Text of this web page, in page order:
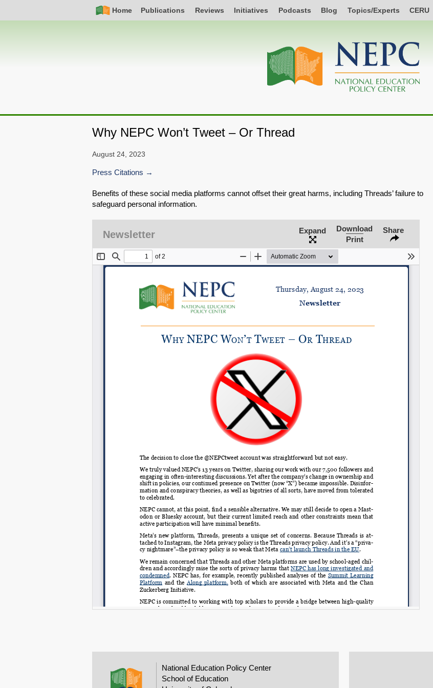
Nav
Home Publications Reviews Initiatives Podcasts Blog Topics/Experts CERU
navigation
Why NEPC Won’t Tweet – Or Thread
Share on Bluesky
Permalink
Email
August 24, 2023
Press Citations
Benefits of these social media platforms cannot offset their great harms, including Threads’ failure to
safeguard personal information.
Newsletter Expand
Download
Print
Share
National Education Policy Center
School of Education